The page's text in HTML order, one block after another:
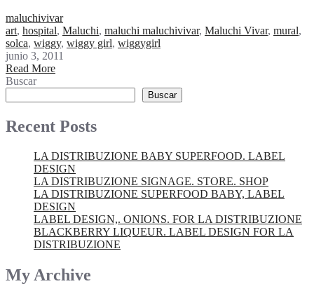
maluchivivar
art, hospital, Maluchi, maluchi maluchivivar, Maluchi Vivar, mural,
solca, wiggy, wiggy girl, wiggygirl
junio 3, 2011
Read More
Buscar
Buscar
Recent Posts
LA DISTRIBUZIONE BABY SUPERFOOD. LABEL
DESIGN
LA DISTRIBUZIONE SIGNAGE. STORE. SHOP
LA DISTRIBUZIONE SUPERFOOD BABY, LABEL
DESIGN
LABEL DESIGN,. ONIONS. FOR LA DISTRIBUZIONE
BLACKBERRY LIQUEUR. LABEL DESIGN FOR LA
DISTRIBUZIONE
My Archive